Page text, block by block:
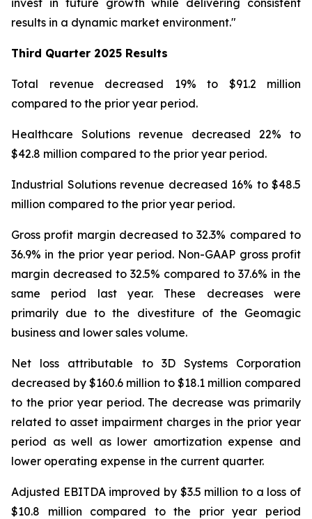
invest in future growth while delivering consistent
results in a dynamic market environment."
Third Quarter 2025 Results
Total revenue decreased 19% to $91.2 million
compared to the prior year period.
Healthcare Solutions revenue decreased 22% to
$42.8 million compared to the prior year period.
Industrial Solutions revenue decreased 16% to $48.5
million compared to the prior year period.
Gross profit margin decreased to 32.3% compared to
36.9% in the prior year period. Non-GAAP gross profit
margin decreased to 32.5% compared to 37.6% in the
same period last year. These decreases were
primarily due to the divestiture of the Geomagic
business and lower sales volume.
Net loss attributable to 3D Systems Corporation
decreased by $160.6 million to $18.1 million compared
to the prior year period. The decrease was primarily
related to asset impairment charges in the prior year
period as well as lower amortization expense and
lower operating expense in the current quarter.
Adjusted EBITDA improved by $3.5 million to a loss of
$10.8 million compared to the prior year period